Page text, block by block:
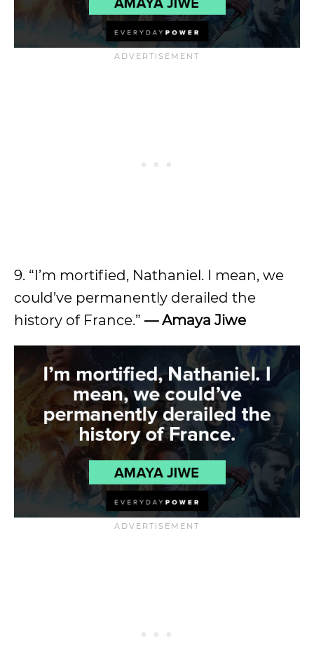
9. “I’m mortified, Nathaniel. I mean, we
could’ve permanently derailed the
history of France.” — Amaya Jiwe